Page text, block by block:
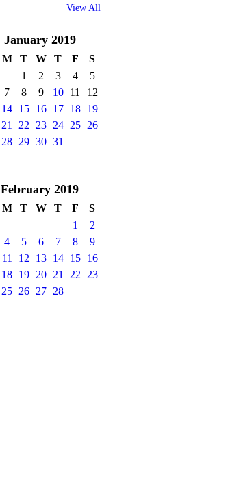
View All
January 2019
M T W T F
S
1
2 3 4
5
7 8 9 10 11
12
14 15 16 17 18
19
21 22 23 24 25
26
28 29 30 31
February 2019
M T W T F
S
1
2
4 5 6 7 8
9
11 12 13 14 15
16
18 19 20 21 22
23
25 26 27 28